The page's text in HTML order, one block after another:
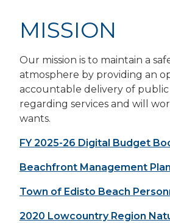
MISSION
Our mission is to maintain a
atmosphere by providing an
accountable delivery of
regarding services and will
wants.
FY 2025-26 Digital Budget
Beachfront Management Plan
Town of Edisto Beach
2020 Lowcountry Region